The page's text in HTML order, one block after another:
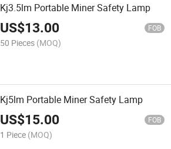
Kj3.5lm Portable Miner Safety Lamp
US$13.00 FOB
50 Pieces (MOQ)
Kj5lm Portable Miner Safety Lamp
US$15.00 FOB
1 Piece (MOQ)